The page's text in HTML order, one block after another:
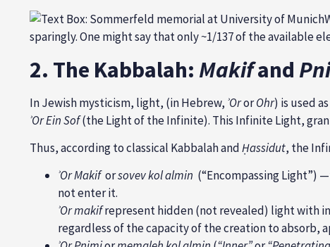
sparingly. One might say that only ~1/137 of the
2. The Kabbalah: Makifand
In Jewish mysticism, light, (in Hebrew, ʾOrorOhr) is used
ʾOr Ein Sof(the Light of the Infinite). This Infinite Light,
Thus, according to classical Kabbalah andḤassidut, the
ʾOr Makiforsovev kol almin (“Encompassing Light”)
not enter it.
ʾOr makifrepresent hidden (not revealed) light with
regardless of the capacity of the creation to